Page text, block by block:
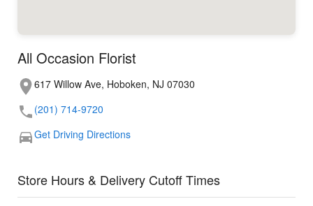
All Occasion Florist
617 Willow Ave, Hoboken, NJ 07030
(201) 714-9720
Get Driving Directions
Store Hours & Delivery Cutoff Times